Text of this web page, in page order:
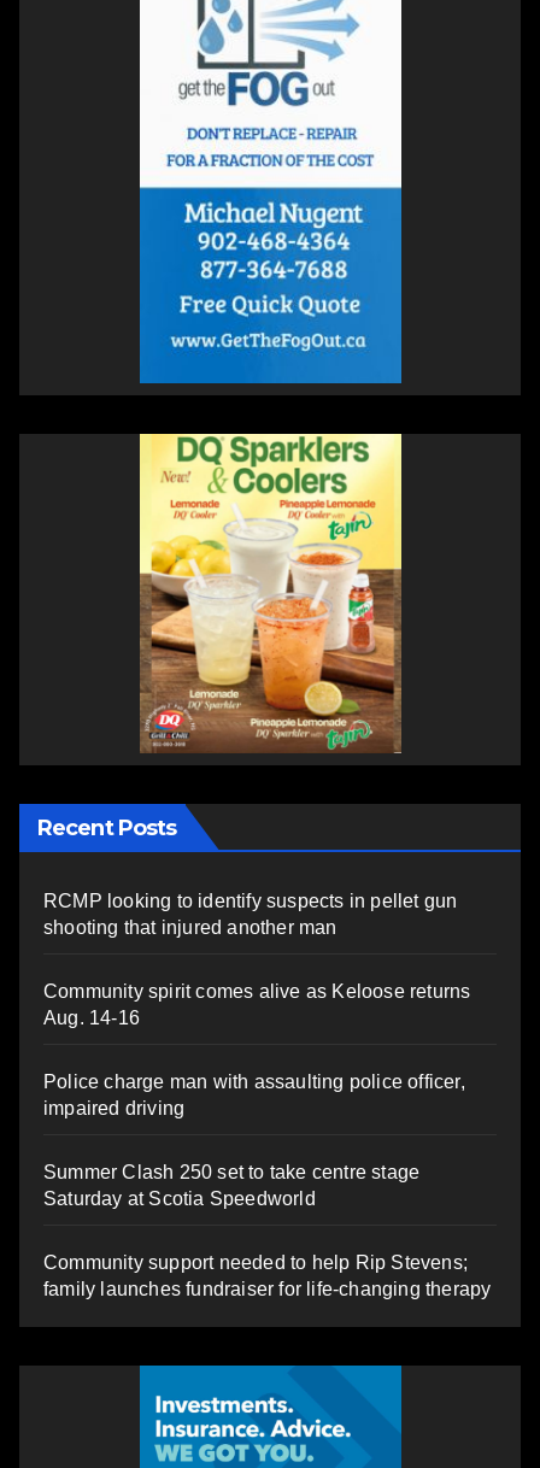
Recent Posts
RCMP looking to identify suspects in pellet gun
shooting that injured another man
Community spirit comes alive as Keloose returns
Aug. 14-16
Police charge man with assaulting police officer,
impaired driving
Summer Clash 250 set to take centre stage
Saturday at Scotia Speedworld
Community support needed to help Rip Stevens;
family launches fundraiser for life-changing therapy